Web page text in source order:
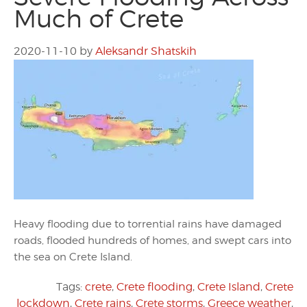
Much of Crete
2020-11-10 by Aleksandr Shatskih
Heavy flooding due to torrential rains have damaged
roads, flooded hundreds of homes, and swept cars into
the sea on Crete Island.
Tags: crete, Crete flooding, Crete Island, Crete
lockdown, Crete rains, Crete storms, Greece weather,